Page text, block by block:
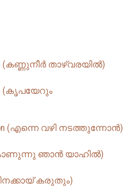
(കണ്ണുനീർ താഴ്‌വരയിൽ)
(കൃപയേറും
(എന്നെ വഴി നടത്തുന്നോൻ)
(കാണുന്നു ഞാൻ യാഹിൽ)
(നിനക്കായ് കരുതും)